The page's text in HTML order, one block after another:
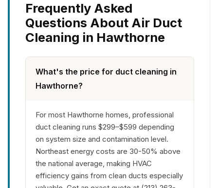
Frequently Asked
Questions About Air Duct
Cleaning in Hawthorne
What's the price for duct cleaning in
Hawthorne?
For most Hawthorne homes, professional
duct cleaning runs $299–$599 depending
on system size and contamination level.
Northeast energy costs are 30-50% above
the national average, making HVAC
efficiency gains from clean ducts especially